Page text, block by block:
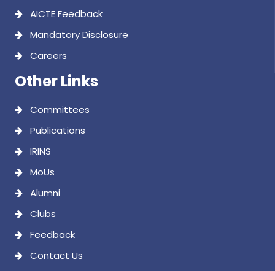
AICTE Feedback
Mandatory Disclosure
Careers
Other Links
Committees
Publications
IRINS
MoUs
Alumni
Clubs
Feedback
Contact Us